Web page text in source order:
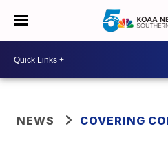
NEWS COVERING